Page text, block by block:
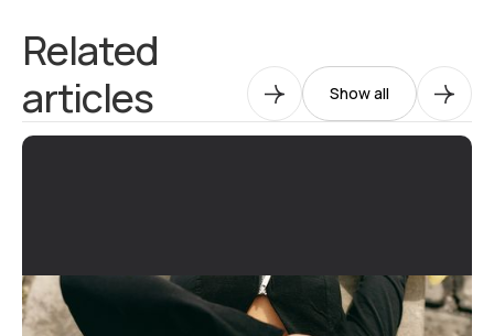
Related
articles
Show all